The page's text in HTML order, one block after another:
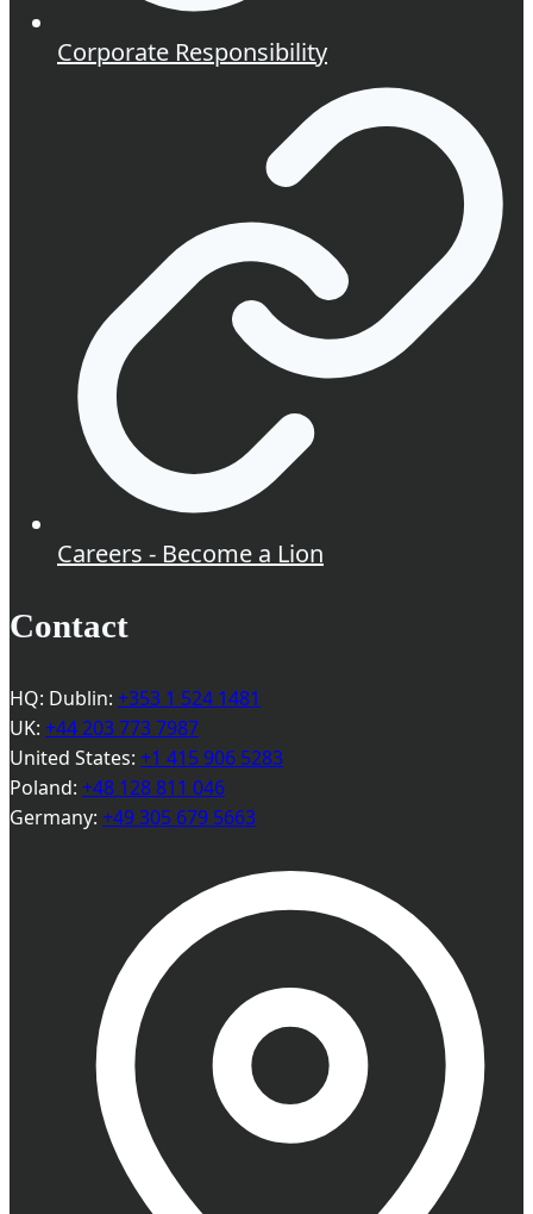
Corporate Responsibility
Careers - Become a Lion
Contact
HQ: Dublin: +353 1 524 1481
UK: +44 203 773 7987
United States: +1 415 906 5283
Poland: +48 128 811 046
Germany: +49 305 679 5663